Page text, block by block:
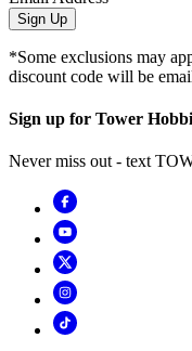
Sign Up
*Some exclusions may
discount code will be
Sign up for Tower
Never miss out - text